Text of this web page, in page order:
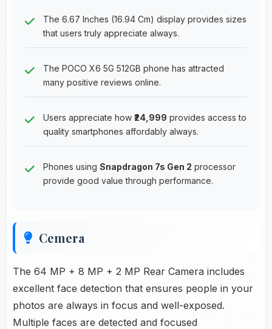
The 6.67 Inches (16.94 Cm) display provides sizes
that users truly appreciate always.
The POCO X6 5G 512GB phone has attracted
many positive reviews online.
Users appreciate how ₹24,999 provides access to
quality smartphones affordably always.
Phones using Snapdragon 7s Gen 2 processor
provide good value through performance.
Cemera
The 64 MP + 8 MP + 2 MP Rear Camera includes
excellent face detection that ensures people in your
photos are always in focus and well-exposed.
Multiple faces are detected and focused